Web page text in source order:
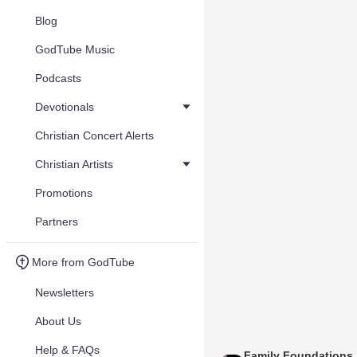
Blog
GodTube Music
Podcasts
Devotionals
Christian Concert Alerts
Christian Artists
Promotions
Partners
More from GodTube
Newsletters
About Us
Help & FAQs